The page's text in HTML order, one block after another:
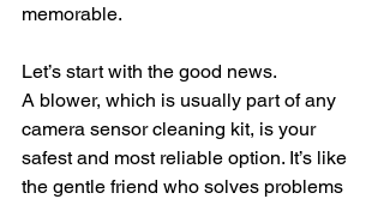
memorable.
Let’s start with the good news.
A blower, which is usually part of any
camera sensor cleaning kit, is your
safest and most reliable option. It’s like
the gentle friend who solves problems